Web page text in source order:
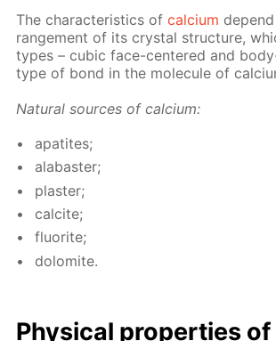
The char­ac­ter­is­tics ofcal­ci­um
range­ment of its crys­tal struc­ture,
types – cu­bic face-cen­tered and
type of bond in the mol­e­cule of
Nat­u­ral sources of cal­ci­um:
ap­atites;
al­abaster;
plas­ter;
cal­cite;
flu­o­rite;
dolomite.
Phys­i­cal prop­er­ties